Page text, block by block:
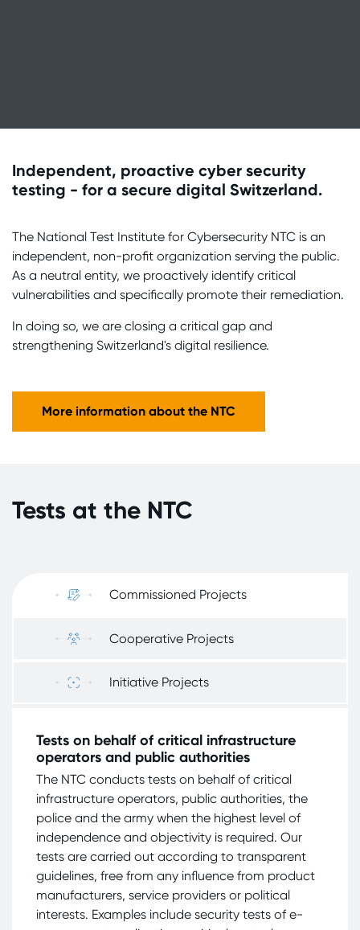
Independent, proactive cyber security
testing - for a secure digital Switzerland.
The National Test Institute for Cybersecurity NTC is an
independent, non-profit organization serving the public.
As a neutral entity, we proactively identify critical
vulnerabilities and specifically promote their remediation.
In doing so, we are closing a critical gap and
strengthening Switzerland's digital resilience.
More information about the NTC
Tests at the NTC
Commissioned Projects
Cooperative Projects
Initiative Projects
Tests on behalf of critical infrastructure
operators and public authorities
The NTC conducts tests on behalf of critical
infrastructure operators, public authorities, the
police and the army when the highest level of
independence and objectivity is required. Our
tests are carried out according to transparent
guidelines, free from any influence from product
manufacturers, service providers or political
interests. Examples include security tests of e-